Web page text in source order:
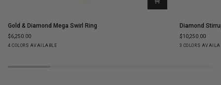
Gold
Diamond
Mega
Ring
Gold & Diamond Mega Swirl Ring
$6,250.00
4 COLORS AVAILABLE
YellowWhiteRose
Diamond
Stud
Earrings
Diamond
$10,250.00
3 COLORS
YellowWhite